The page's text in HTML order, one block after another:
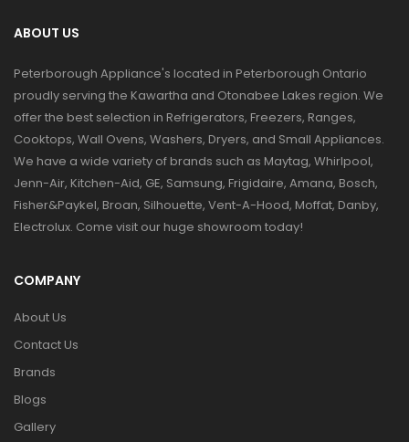
ABOUT US
Peterborough Appliance's located in Peterborough Ontario
proudly serving the Kawartha and Otonabee Lakes region. We
offer the best selection in Refrigerators, Freezers, Ranges,
Cooktops, Wall Ovens, Washers, Dryers, and Small Appliances.
We have a wide variety of brands such as Maytag, Whirlpool,
Jenn-Air, Kitchen-Aid, GE, Samsung, Frigidaire, Amana, Bosch,
Fisher&Paykel, Broan, Silhouette, Vent-A-Hood, Moffat, Danby,
Electrolux. Come visit our huge showroom today!
COMPANY
About Us
Contact Us
Brands
Blogs
Gallery